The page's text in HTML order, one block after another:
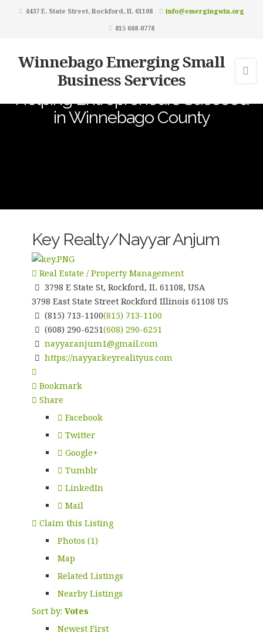
4437 E. State Street, Rockford, IL 61108
info@emergingwin.org
815 608-0778
Winnebago Emerging Small
Business Services
Helping Entrepreneurs Succeed
in Winnebago County
Key Realty/Nayyar Anjum
Real Estate / Property Management
3798 E State St, Rockford, IL 61108, USA
3798 East State Street Rockford Illinois 61108 US
(815) 713-1100(815) 713-1100
(608) 290-6251(608) 290-6251
nayyar.anjum1@gmail.com
https://nayyar.keyrealityus.com
Bookmark
Share
Facebook
Twitter
Google+
Tumblr
LinkedIn
Mail
Claim this Listing
Photos (1)
Map
Related Listings
Nearby Listings
Sort by: Votes
Newest First